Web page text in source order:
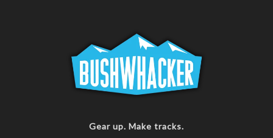
Gear up. Make tracks.